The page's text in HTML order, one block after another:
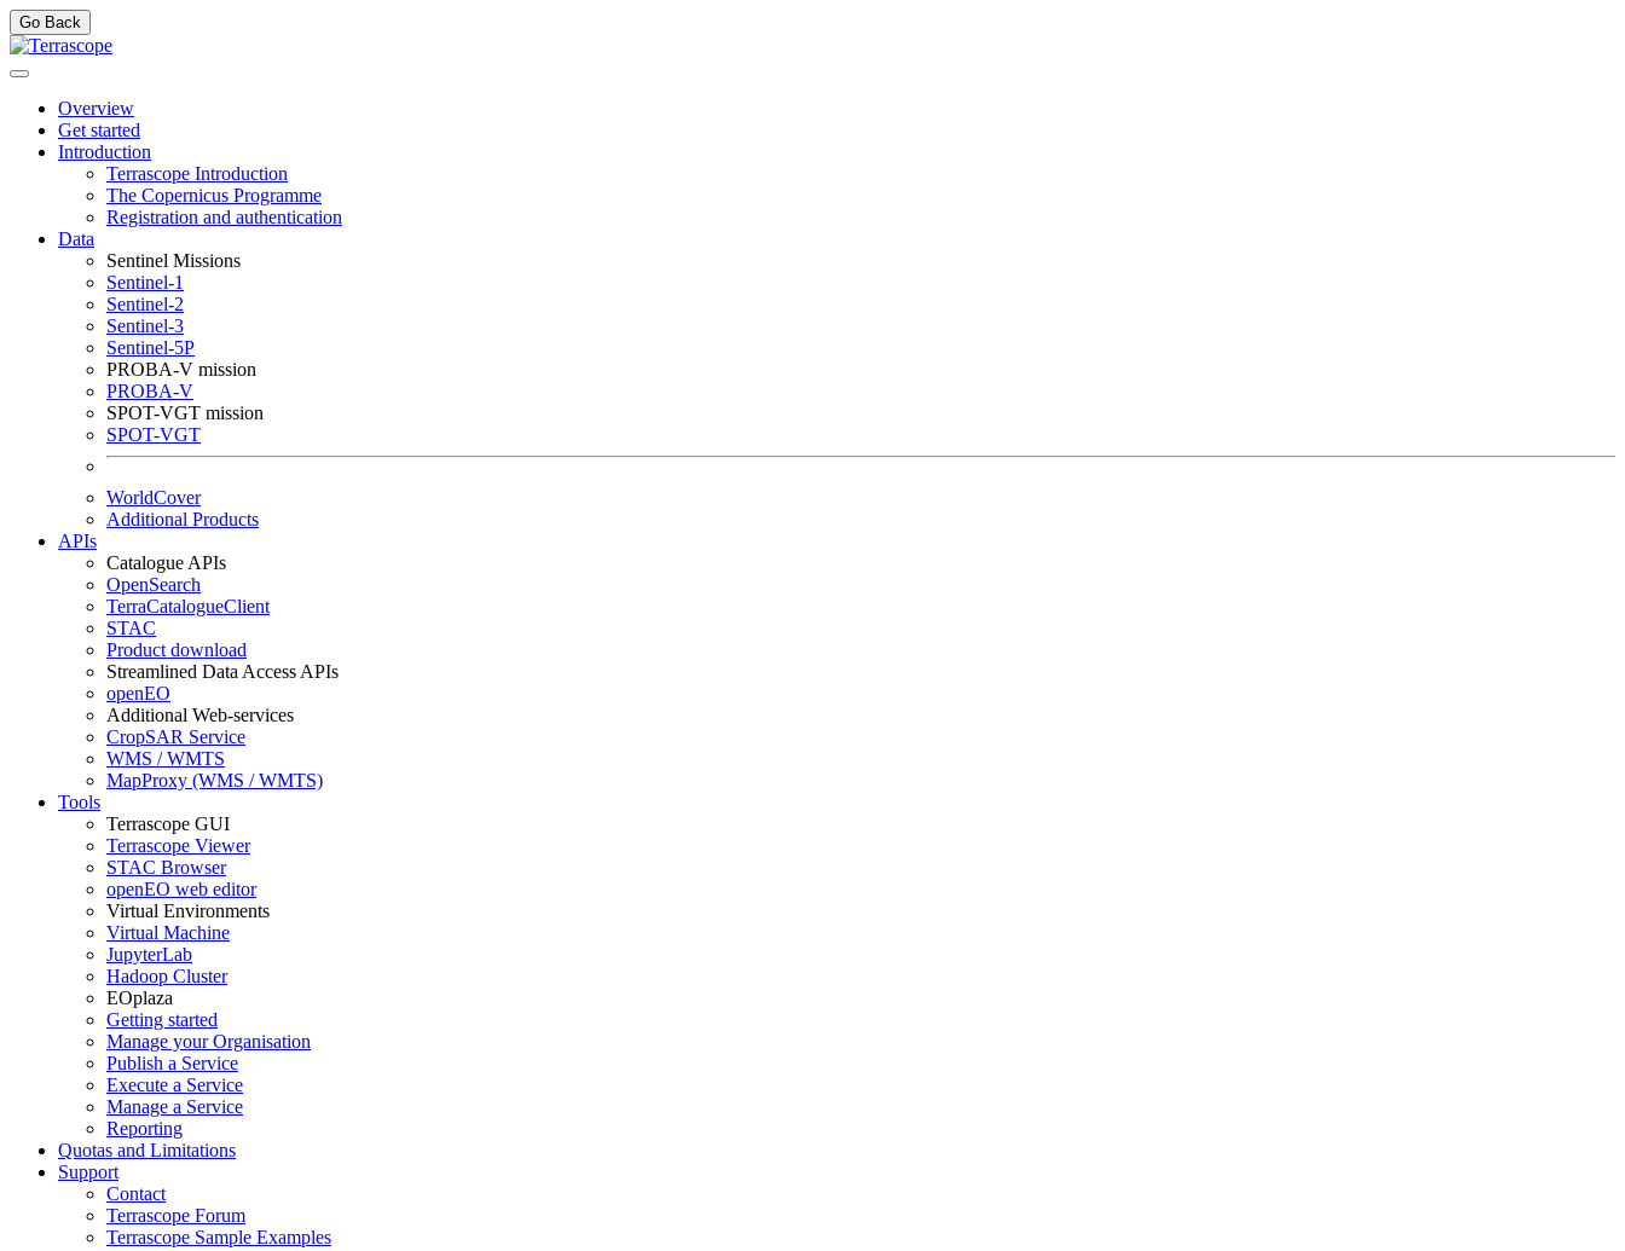
Go Back
Overview
Get started
Introduction
Terrascope Introduction
The Copernicus Programme
Registration and authentication
Data
Sentinel Missions
Sentinel-1
Sentinel-2
Sentinel-3
Sentinel-5P
PROBA-V mission
PROBA-V
SPOT-VGT mission
SPOT-VGT
WorldCover
Additional Products
APIs
Catalogue APIs
OpenSearch
TerraCatalogueClient
STAC
Product download
Streamlined Data Access APIs
openEO
Additional Web-services
CropSAR Service
WMS / WMTS
MapProxy (WMS / WMTS)
Tools
Terrascope GUI
Terrascope Viewer
STAC Browser
openEO web editor
Virtual Environments
Virtual Machine
JupyterLab
Hadoop Cluster
EOplaza
Getting started
Manage your Organisation
Publish a Service
Execute a Service
Manage a Service
Reporting
Quotas and Limitations
Support
Contact
Terrascope Forum
Terrascope Sample Examples